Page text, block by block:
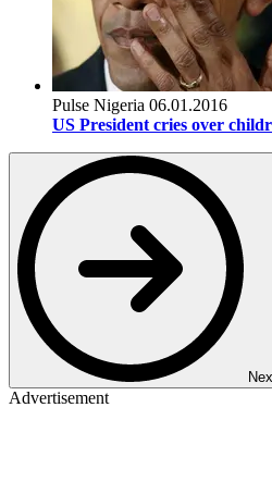
Pulse Nigeria 06.01.2016
US President cries over
Advertisement